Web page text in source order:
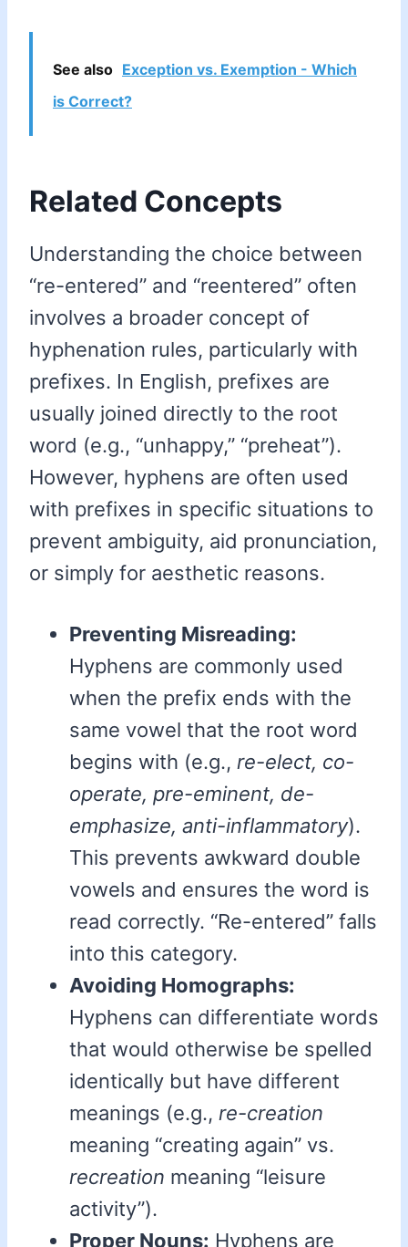
See also Exception vs. Exemption - Which
is Correct?
Related Concepts
Understanding the choice between
“re-entered” and “reentered” often
involves a broader concept of
hyphenation rules, particularly with
prefixes. In English, prefixes are
usually joined directly to the root
word (e.g., “unhappy,” “preheat”).
However, hyphens are often used
with prefixes in specific situations to
prevent ambiguity, aid pronunciation,
or simply for aesthetic reasons.
Preventing Misreading:
Hyphens are commonly used
when the prefix ends with the
same vowel that the root word
begins with (e.g., re-elect, co-
operate, pre-eminent, de-
emphasize, anti-inflammatory).
This prevents awkward double
vowels and ensures the word is
read correctly. “Re-entered” falls
into this category.
Avoiding Homographs:
Hyphens can differentiate words
that would otherwise be spelled
identically but have different
meanings (e.g., re-creation
meaning “creating again” vs.
recreation meaning “leisure
activity”).
Proper Nouns: Hyphens are